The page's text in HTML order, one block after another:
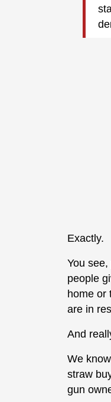
Exactly.
You
people
home or
are in
And
We
straw
gun